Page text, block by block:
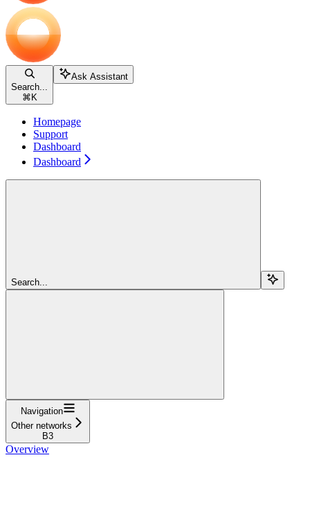
Search...
⌘ K
Ask Assistant
Homepage
Support
Dashboard
Dashboard
Search...
Navigation
Other networks
B3
Overview